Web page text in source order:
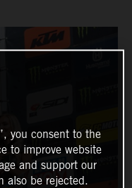
you consent to the
to improve website
and support our
also be rejected.